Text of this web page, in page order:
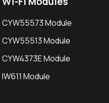
CYW55573 Module
CYW55513 Module
CYW4373E Module
IW611 Module